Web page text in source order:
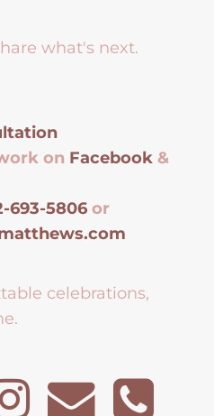
what's next.
on Facebook &
693-5806 or
celebrations,